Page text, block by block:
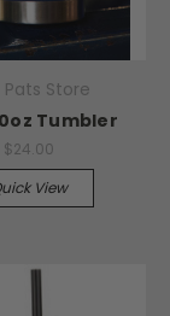
Pats Store
Tumbler
$24.00
View